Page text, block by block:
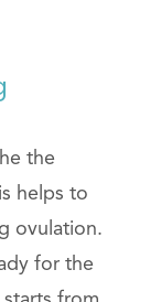
the
helps to
ovulation.
for the